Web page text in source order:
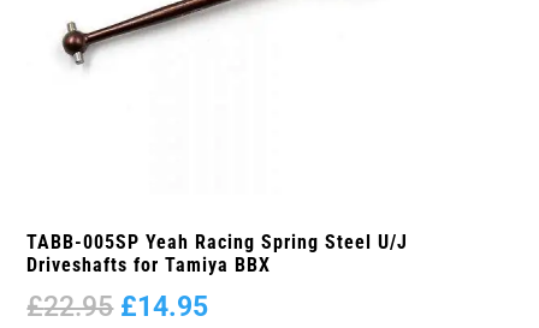
TABB-005SP Yeah Racing Spring Steel U/J
Driveshafts for Tamiya BBX
£22.95 Original
£14.95Current